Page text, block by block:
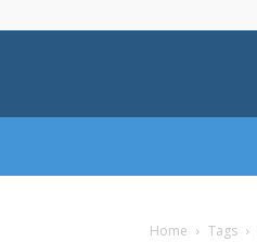
Home Tags